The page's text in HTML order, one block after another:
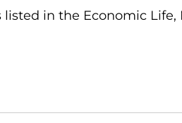
listed in the Economic